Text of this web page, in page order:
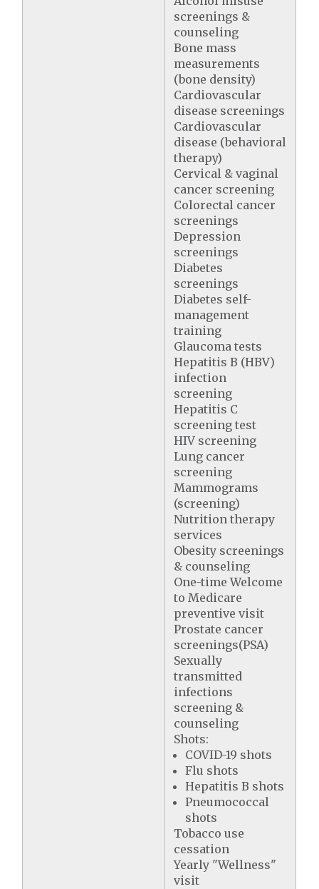
screenings &
counseling
Bone mass
measurements
(bone density)
Cardiovascular
disease screenings
Cardiovascular
disease (behavioral
therapy)
Cervical & vaginal
cancer screening
Colorectal cancer
screenings
Depression
screenings
Diabetes
screenings
Diabetes self-
management
training
Glaucoma tests
Hepatitis B (HBV)
infection
screening
Hepatitis C
screening test
HIV screening
Lung cancer
screening
Mammograms
(screening)
Nutrition therapy
services
Obesity screenings
& counseling
One-time Welcome
to Medicare
preventive visit
Prostate cancer
screenings(PSA)
Sexually
transmitted
infections
screening &
counseling
Shots:
COVID-19 shots
Flu shots
Hepatitis B shots
Pneumococcal
shots
Tobacco use
cessation
Yearly "Wellness"
visit